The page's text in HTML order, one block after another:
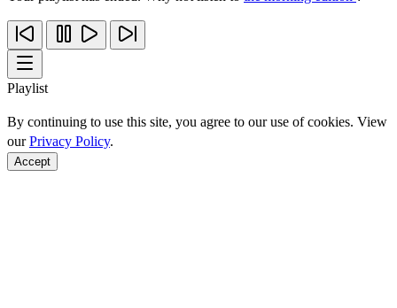
Playlist
By continuing to use this site, you agree to our use of cookies. View
ourPrivacy Policy.
Accept